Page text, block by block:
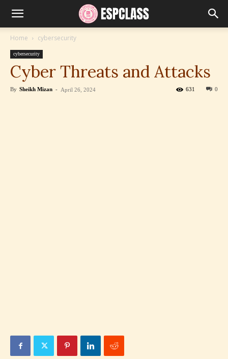
Home cybersecurity
cybersecurity
Cyber Threats and Attacks
By Sheikh Mizan - April 26, 2024 0
631